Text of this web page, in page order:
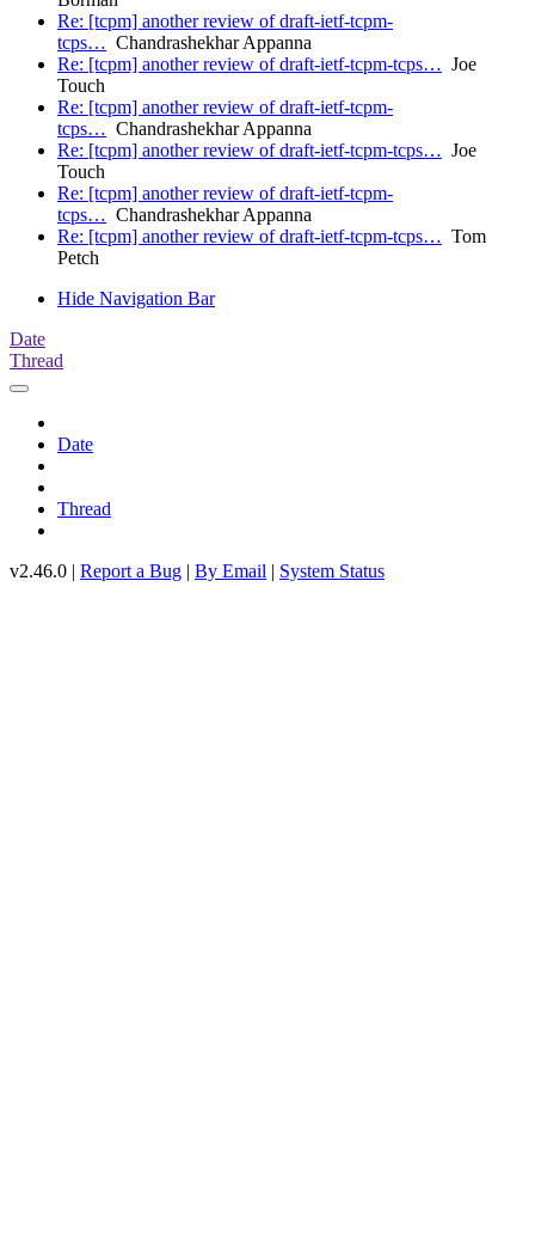
Re: [tcpm] another review of draft-ietf-tcpm-
tcps… Chandrashekhar Appanna
Re: [tcpm] another review of draft-ietf-tcpm-tcps… Joe
Touch
Re: [tcpm] another review of draft-ietf-tcpm-
tcps… Chandrashekhar Appanna
Re: [tcpm] another review of draft-ietf-tcpm-tcps… Joe
Touch
Re: [tcpm] another review of draft-ietf-tcpm-
tcps… Chandrashekhar Appanna
Re: [tcpm] another review of draft-ietf-tcpm-tcps… Tom
Petch
Hide Navigation Bar
Date
Thread
Date
Thread
v2.46.0 | Report a Bug | By Email | System Status